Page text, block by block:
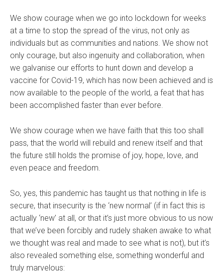
We show courage when we go into lockdown for weeks
at a time to stop the spread of the virus, not only as
individuals but as communities and nations. We show not
only courage, but also ingenuity and collaboration, when
we galvanise our efforts to hunt down and develop a
vaccine for Covid-19, which has now been achieved and is
now available to the people of the world, a feat that has
been accomplished faster than ever before.
We show courage when we have faith that this too shall
pass, that the world will rebuild and renew itself and that
the future still holds the promise of joy, hope, love, and
even peace and freedom.
So, yes, this pandemic has taught us that nothing in life is
secure, that insecurity is the ‘new normal’ (if in fact this is
actually ‘new’ at all, or that it’s just more obvious to us now
that we’ve been forcibly and rudely shaken awake to what
we thought was real and made to see what is not), but it’s
also revealed something else, something wonderful and
truly marvelous: